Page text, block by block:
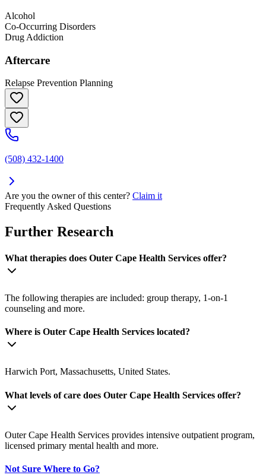
Alcohol
Co-Occurring Disorders
Drug Addiction
Aftercare
Relapse Prevention Planning
(508) 432-1400
Are you the owner of this center? Claim it
Frequently Asked Questions
Further Research
What therapies does Outer Cape Health Services offer?
The following therapies are included: group therapy, 1-on-1
counseling and more.
Where is Outer Cape Health Services located?
Harwich Port, Massachusetts, United States.
What levels of care does Outer Cape Health Services offer?
Outer Cape Health Services provides intensive outpatient program,
licensed primary mental health and more.
Not Sure Where to Go?